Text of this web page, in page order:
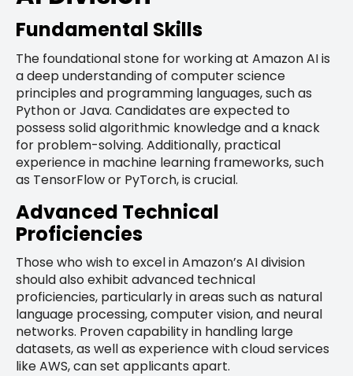
Fundamental Skills
The foundational stone for working at Amazon AI is
a deep understanding of computer science
principles and programming languages, such as
Python or Java. Candidates are expected to
possess solid algorithmic knowledge and a knack
for problem-solving. Additionally, practical
experience in machine learning frameworks, such
as TensorFlow or PyTorch, is crucial.
Advanced Technical
Proficiencies
Those who wish to excel in Amazon’s AI division
should also exhibit advanced technical
proficiencies, particularly in areas such as natural
language processing, computer vision, and neural
networks. Proven capability in handling large
datasets, as well as experience with cloud services
like AWS, can set applicants apart.